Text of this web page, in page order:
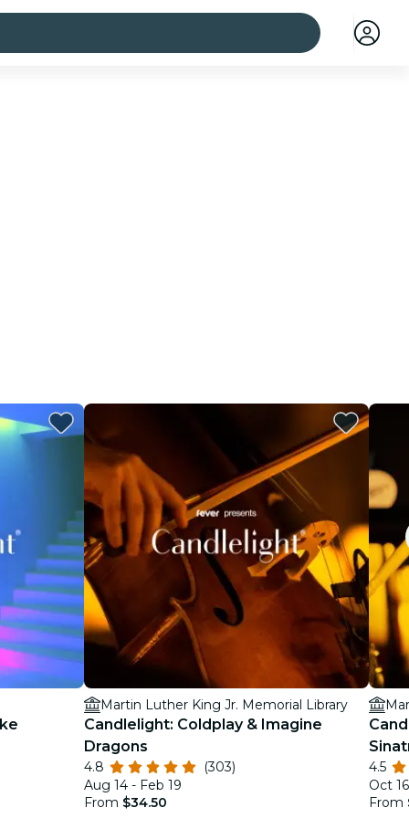
Martin Luther King Jr. Memorial Library
Candlelight: Coldplay & Imagine
Dragons
4.8
(303)
Aug 14 - Feb 19
From $34.50
4.5
Oct
From